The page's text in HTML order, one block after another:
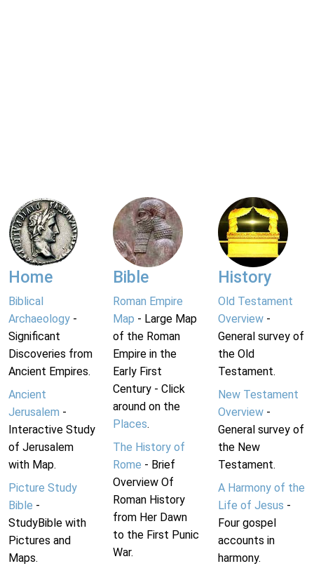
Home
Biblical
Archaeology -
Significant
Discoveries from
Ancient Empires.
Ancient
Jerusalem -
Interactive Study
of Jerusalem
with Map.
Picture Study
Bible -
StudyBible with
Pictures and
Maps.
Bible
Roman Empire
Map - Large Map
of the Roman
Empire in the
Early First
Century - Click
around on the
Places.
The History of
Rome - Brief
Overview Of
Roman History
from Her Dawn
to the First Punic
War.
History
Old Testament
Overview-
General survey of
the Old
Testament.
New Testament
Overview-
General survey of
the New
Testament.
A Harmony of the
Life of Jesus -
Four gospel
accounts in
harmony.